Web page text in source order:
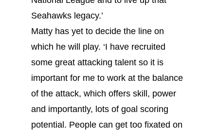
Seahawks legacy.’
Matty has yet to decide the line on
which he will play. ‘I have recruited
some great attacking talent so it is
important for me to work at the balance
of the attack, which offers skill, power
and importantly, lots of goal scoring
potential. People can get too fixated on